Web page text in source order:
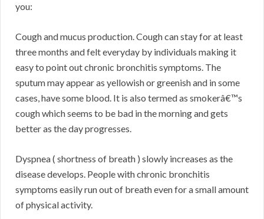
you:
Cough and mucus production. Cough can stay for at least
three months and felt everyday by individuals making it
easy to point out chronic bronchitis symptoms. The
sputum may appear as yellowish or greenish and in some
cases, have some blood. It is also termed as smokerâ€™s
cough which seems to be bad in the morning and gets
better as the day progresses.
Dyspnea ( shortness of breath ) slowly increases as the
disease develops. People with chronic bronchitis
symptoms easily run out of breath even for a small amount
of physical activity.